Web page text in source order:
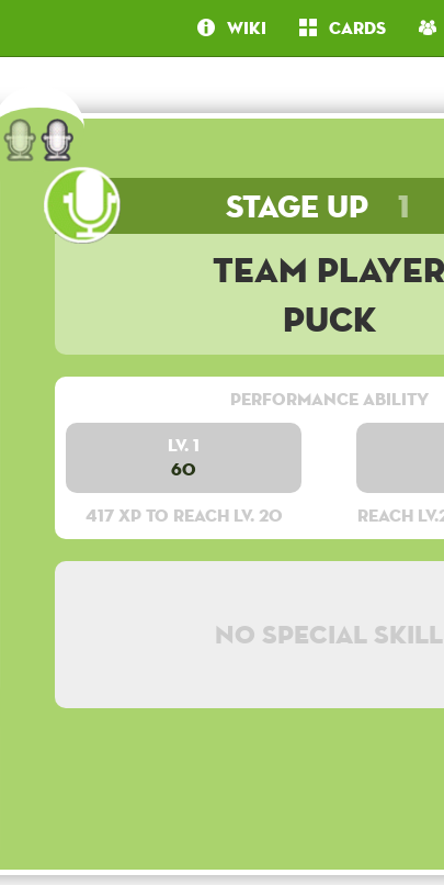
Wiki Cards
Stage Up 1
Team Player
Puck
Performance Ability
Lv. 1
60
417 XP to reach lv. 20
Reach
No special skill